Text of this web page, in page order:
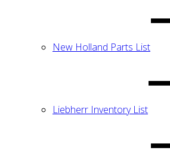
New Holland Parts List
Liebherr Inventory List